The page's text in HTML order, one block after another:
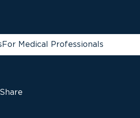
For Medical Professionals
Share